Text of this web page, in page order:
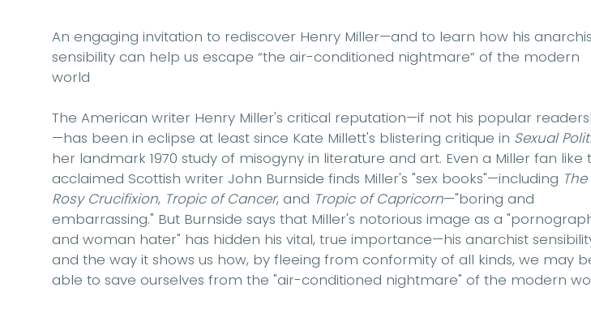
An engaging invitation to rediscover Henry Miller—and to learn how his
sensibility can help us escape “the air-conditioned nightmare” of the modern
world
The American writer Henry Miller's critical reputation—if not his popular
—has been in eclipse at least since Kate Millett's blistering critique in Sexual
her landmark 1970 study of misogyny in literature and art. Even a Miller fan like
acclaimed Scottish writer John Burnside finds Miller's "sex books"—including The
Rosy Crucifixion, Tropic of Cancer, and Tropic of Capricorn—"boring and
embarrassing." But Burnside says that Miller's notorious image as a
and woman hater" has hidden his vital, true importance—his anarchist
and the way it shows us how, by fleeing from conformity of all kinds, we may
able to save ourselves from the "air-conditioned nightmare" of the modern